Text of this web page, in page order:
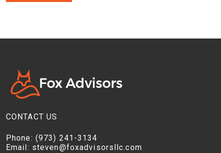
CONTACT US
Phone: (973) 241-3134
Email: steven@foxadvisorsllc.com